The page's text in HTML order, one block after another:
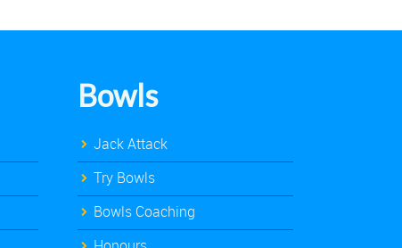
Bowls
Jack Attack
Try Bowls
Bowls Coaching